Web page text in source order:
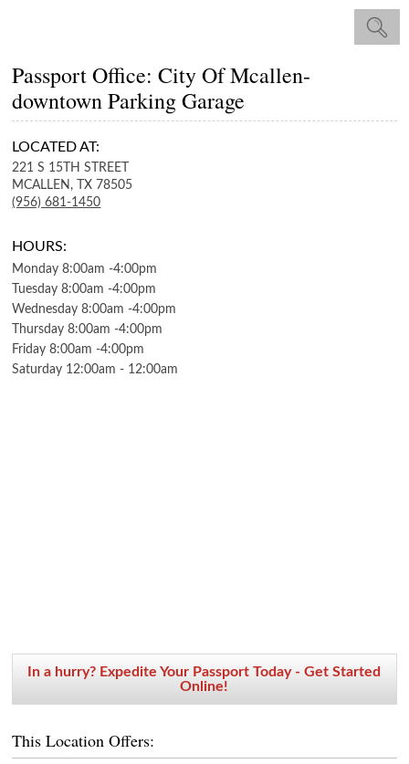
Passport Office: City Of Mcallen-
downtown Parking Garage
LOCATED AT:
221 S 15TH STREET
MCALLEN,
TX 78505
(956) 681-1450
HOURS:
Monday 8:00am -4:00pm
Tuesday 8:00am -4:00pm
Wednesday 8:00am -4:00pm
Thursday 8:00am -4:00pm
Friday 8:00am -4:00pm
Saturday 12:00am - 12:00am
In a hurry? Expedite Your Passport Today - Get Started
Online!
This Location Offers: